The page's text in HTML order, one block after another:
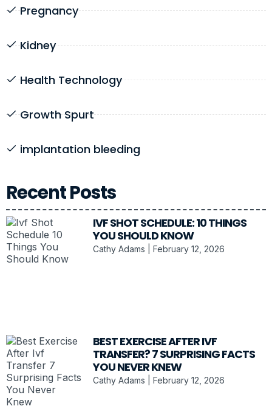
Pregnancy
Kidney
Health Technology
Growth Spurt
implantation bleeding
Recent Posts
IVF SHOT SCHEDULE: 10 THINGS
YOU SHOULD KNOW
Cathy Adams February 12, 2026
BEST EXERCISE AFTER IVF
TRANSFER? 7 SURPRISING FACTS
YOU NEVER KNEW
Cathy Adams February 12, 2026